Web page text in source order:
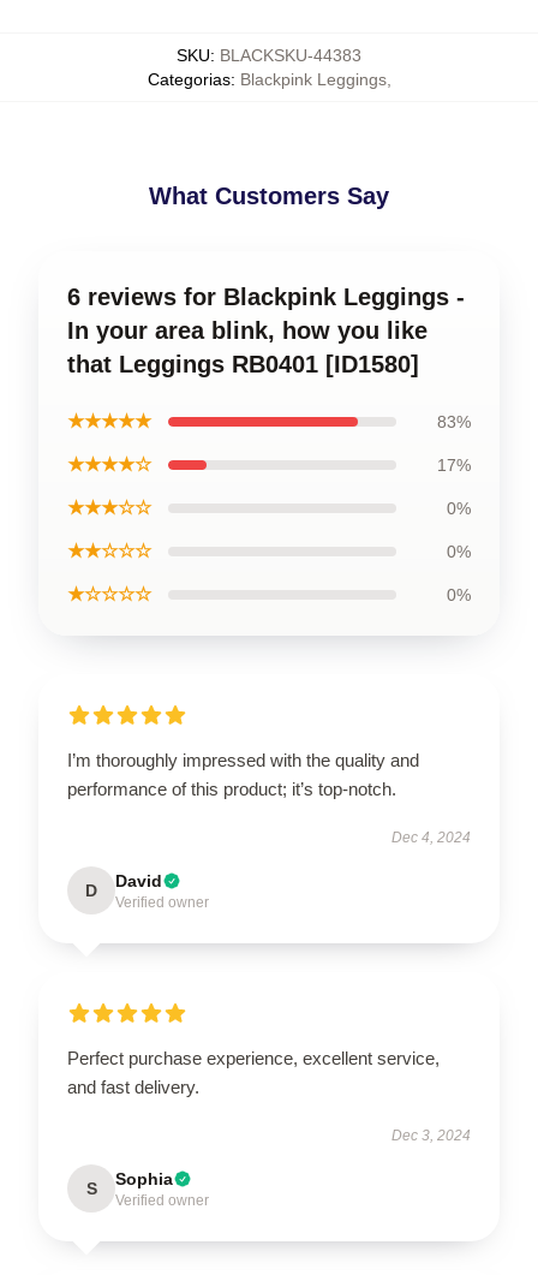
SKU: BLACKSKU-44383
Categorias: Blackpink Leggings,
What Customers Say
6 reviews for Blackpink Leggings -
In your area blink, how you like
that Leggings RB0401 [ID1580]
★★★★★ 83%
★★★★☆ 17%
★★★☆☆ 0%
★★☆☆☆ 0%
★☆☆☆☆ 0%
I’m thoroughly impressed with the quality and
performance of this product; it’s top-notch.
Dec 4, 2024
D David
Verified owner
Perfect purchase experience, excellent service,
and fast delivery.
Dec 3, 2024
S Sophia
Verified owner